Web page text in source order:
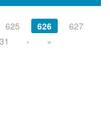
625 626
627
› »